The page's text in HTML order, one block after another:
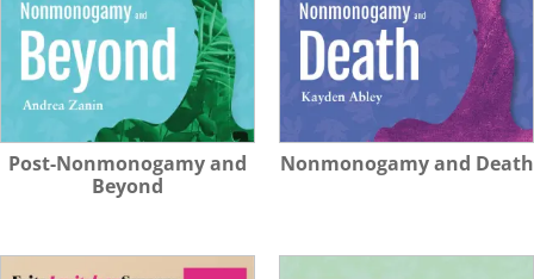
Post-Nonmonogamy and
Beyond
Nonmonogamy and Death